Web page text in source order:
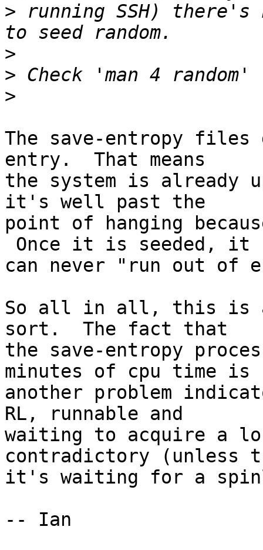
> running SSH) there's
>
>
>
The save-entropy
entry.  That means
the system is already
it's well past the
point of hanging
Once it is seeded, it
can never "run out of
So all in all, this is a
sort.  The fact that
the save-entropy
minutes of cpu time is
another problem
RL, runnable and
waiting to acquire a
contradictory (unless
it's waiting for a
-- Ian